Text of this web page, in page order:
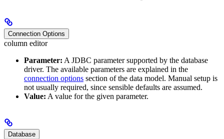
Connection Options
column editor
Parameter: A JDBC parameter supported by the database
driver. The available parameters are explained in the
connection options section of the data model. Manual setup is
not usually required, since sensible defaults are assumed.
Value: A value for the given parameter.
Database